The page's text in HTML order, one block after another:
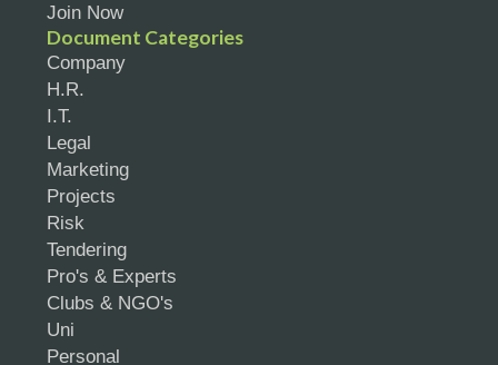
Join Now
Document Categories
Company
H.R.
I.T.
Legal
Marketing
Projects
Risk
Tendering
Pro's & Experts
Clubs & NGO's
Uni
Personal